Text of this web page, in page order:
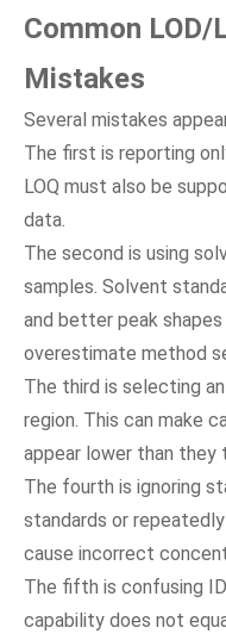
Common LOD/
Mistakes
Several mistakes
The first is reporting
LOQ must also be
data.
The second is using
samples. Solvent
and better peak
overestimate method
The third is selecting
region. This can make
appear lower than they
The fourth is ignoring
standards or
cause incorrect
The fifth is confusing
capability does not